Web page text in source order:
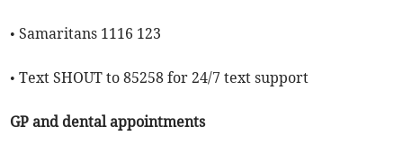
• Samaritans 1116 123
• Text SHOUT to 85258 for 24/7 text support
GP and dental appointments